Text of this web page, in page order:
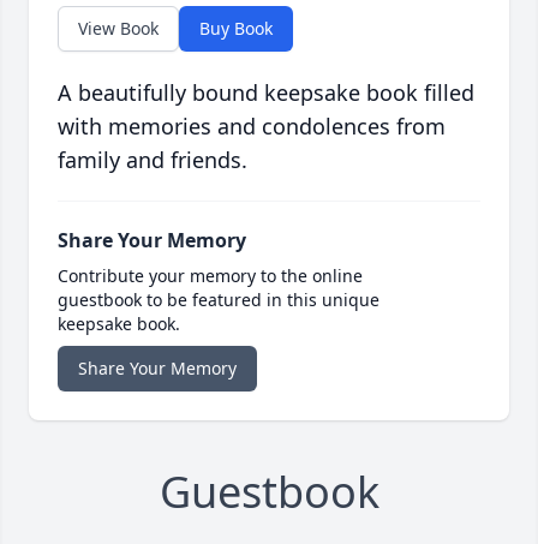
View Book Buy Book
A beautifully bound keepsake book filled
with memories and condolences from
family and friends.
Share Your Memory
Contribute your memory to the online
guestbook to be featured in this unique
keepsake book.
Share Your Memory
Guestbook